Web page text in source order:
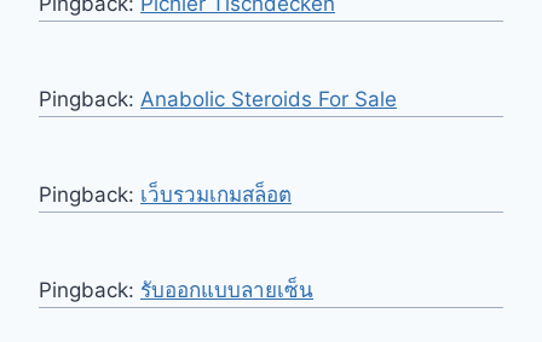
Pingback: Anabolic Steroids For Sale
Pingback: เว็บรวมเกมสล็อต
Pingback: รับออกแบบลายเซ็น